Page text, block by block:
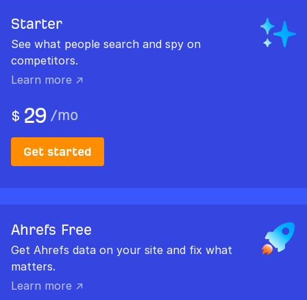
Starter
See what people search and spy on
competitors.
Learn more ↗
$ 29 /mo
Get started
Ahrefs Free
Get Ahrefs data on your site and fix what
matters.
Learn more ↗